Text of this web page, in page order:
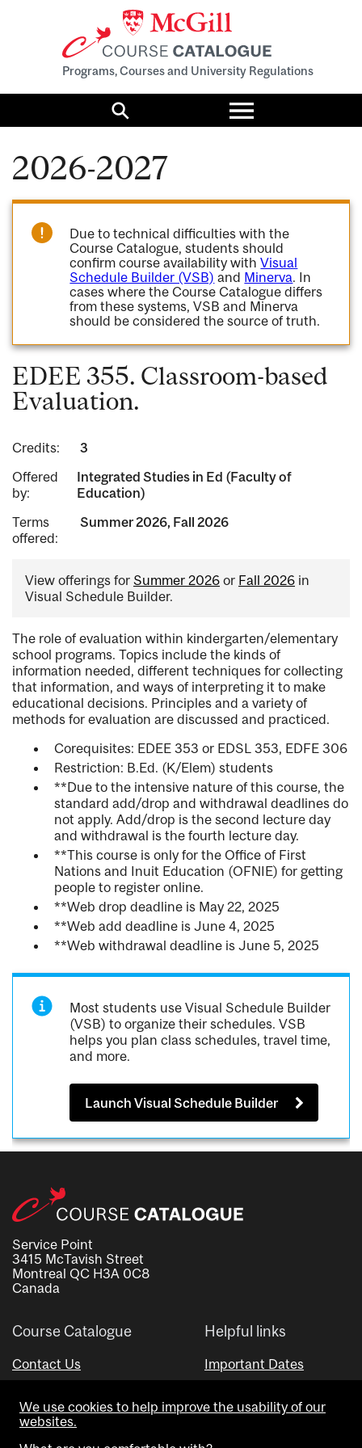
Programs, Courses and University Regulations
Search
Toggle
menu
2026-2027
Due to technical difficulties with the
Course Catalogue, students should
confirm course availability withVisual
Schedule Builder (VSB) and Minerva. In
cases where the Course Catalogue differs
from these systems, VSB and Minerva
should be considered the source of truth.
EDEE 355. Classroom-based
Evaluation.
Credits:
3
Offered
by:
Integrated Studies in Ed (Faculty of
Education)
Terms
offered:
Summer 2026, Fall 2026
View offerings for Summer 2026 or Fall 2026 in
Visual Schedule Builder.
The role of evaluation within kindergarten/elementary
school programs. Topics include the kinds of
information needed, different techniques for collecting
that information, and ways of interpreting it to make
educational decisions. Principles and a variety of
methods for evaluation are discussed and practiced.
Corequisites: EDEE 353 or EDSL 353, EDFE 306
Restriction: B.Ed. (K/Elem) students
**Due to the intensive nature of this course, the
standard add/drop and withdrawal deadlines do
not apply. Add/drop is the second lecture day
and withdrawal is the fourth lecture day.
**This course is only for the Office of First
Nations and Inuit Education (OFNIE) for getting
people to register online.
**Web drop deadline is May 22, 2025
**Web add deadline is June 4, 2025
**Web withdrawal deadline is June 5, 2025
Most students use Visual Schedule Builder
(VSB) to organize their schedules. VSB
helps you plan class schedules, travel time,
and more.
Launch Visual Schedule Builder
Service Point
3415 McTavish Street
Montreal QC H3A 0C8
Canada
Course Catalogue
Contact Us
Helpful links
Important Dates
Visual Schedule Builder
We use cookies to help improve the usability of our
websites.